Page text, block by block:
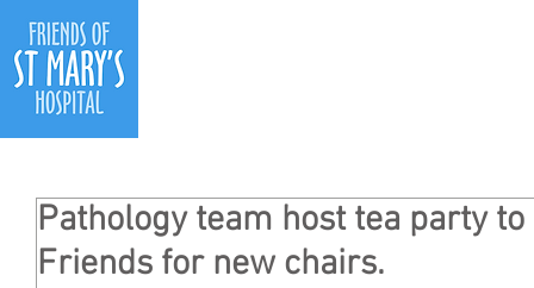
Pathology team host tea party
Friends for new chairs.